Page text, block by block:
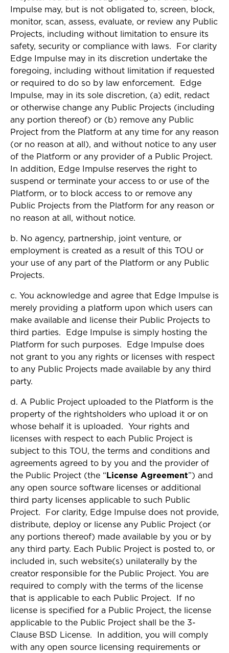
Impulse may, but is not obligated to, screen, block,
monitor, scan, assess, evaluate, or review any Public
Projects, including without limitation to ensure its
safety, security or compliance with laws. For clarity
Edge Impulse may in its discretion undertake the
foregoing, including without limitation if requested
or required to do so by law enforcement. Edge
Impulse, may in its sole discretion, (a) edit, redact
or otherwise change any Public Projects (including
any portion thereof) or (b) remove any Public
Project from the Platform at any time for any reason
(or no reason at all), and without notice to any user
of the Platform or any provider of a Public Project.
In addition, Edge Impulse reserves the right to
suspend or terminate your access to or use of the
Platform, or to block access to or remove any
Public Projects from the Platform for any reason or
no reason at all, without notice.
b. No agency, partnership, joint venture, or
employment is created as a result of this TOU or
your use of any part of the Platform or any Public
Projects.
c. You acknowledge and agree that Edge Impulse is
merely providing a platform upon which users can
make available and license their Public Projects to
third parties. Edge Impulse is simply hosting the
Platform for such purposes. Edge Impulse does
not grant to you any rights or licenses with respect
to any Public Projects made available by any third
party.
d. A Public Project uploaded to the Platform is the
property of the rightsholders who upload it or on
whose behalf it is uploaded. Your rights and
licenses with respect to each Public Project is
subject to this TOU, the terms and conditions and
agreements agreed to by you and the provider of
the Public Project (the “License Agreement”) and
any open source software licenses or additional
third party licenses applicable to such Public
Project. For clarity, Edge Impulse does not provide,
distribute, deploy or license any Public Project (or
any portions thereof) made available by you or by
any third party. Each Public Project is posted to, or
included in, such website(s) unilaterally by the
creator responsible for the Public Project. You are
required to comply with the terms of the license
that is applicable to each Public Project. If no
license is specified for a Public Project, the license
applicable to the Public Project shall be the 3-
Clause BSD License. In addition, you will comply
with any open source licensing requirements or